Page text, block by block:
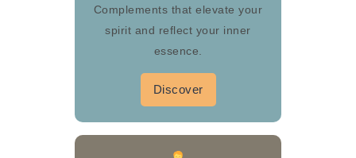
Complements that elevate your
spirit and reflect your inner
essence.
Discover